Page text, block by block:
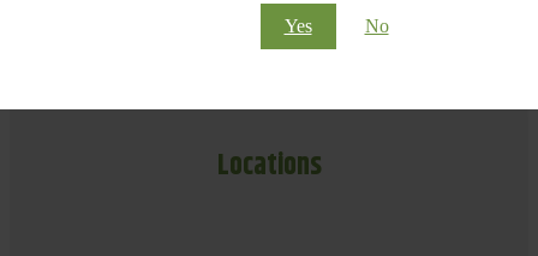
Yes No
Locations